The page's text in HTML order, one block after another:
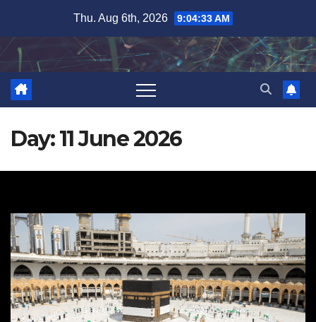
content
Thu. Aug 6th, 2026 9:04:34 AM
Day:11 June 2026